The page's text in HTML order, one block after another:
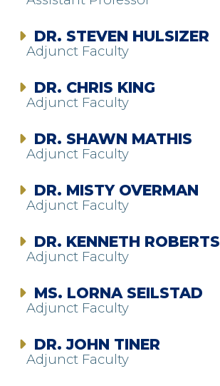
DR. STEVEN HULSIZER
Adjunct Faculty
DR. CHRIS KING
Adjunct Faculty
DR. SHAWN MATHIS
Adjunct Faculty
DR. MISTY OVERMAN
Adjunct Faculty
DR. KENNETH ROBERTS
Adjunct Faculty
MS. LORNA SEILSTAD
Adjunct Faculty
DR. JOHN TINER
Adjunct Faculty